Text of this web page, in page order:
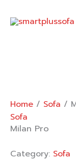
Home / Sofa /
Sofa
Milan Pro
Category: Sofa